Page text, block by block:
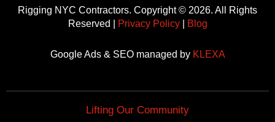
c
e
o
o
i
t
t
e
r
u
t
e
n
t
e
s
t
a
r
Rigging NYC Contractors. Copyright © 2026. All Rights
Reserved |
Privacy Policy| Blog
Google Ads & SEO managed by KLEXA
Lifting Our Community